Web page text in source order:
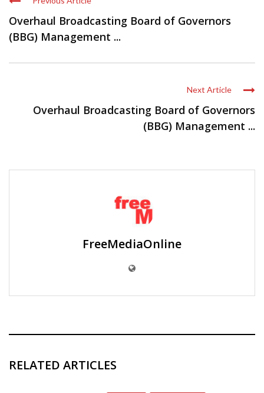
Overhaul Broadcasting Board of Governors
(BBG) Management ...
Next Article
Overhaul Broadcasting Board of Governors
(BBG) Management ...
FreeMediaOnline
RELATED ARTICLES